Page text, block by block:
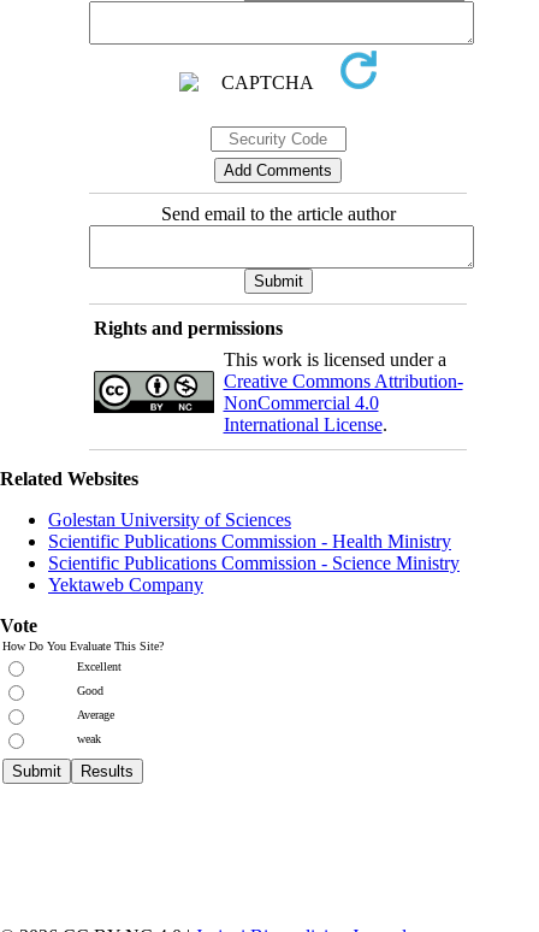
Send email to the article author
Rights and permissions
This work is licensed under a
Creative Commons Attribution-
NonCommercial 4.0
International License.
Related Websites
Golestan University of Sciences
Scientific Publications Commission - Health Ministry
Scientific Publications Commission - Science Ministry
Yektaweb Company
Vote
How Do You Evaluate This Site?
Excellent
Good
Average
weak